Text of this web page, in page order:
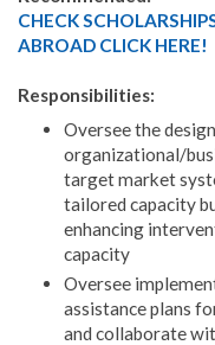
CHECK
ABROAD CLICK HERE!
Responsibilities:
Oversee the
organizational/
target market
tailored capacity
enhancing
capacity
Oversee
assistance plans
and collaborate